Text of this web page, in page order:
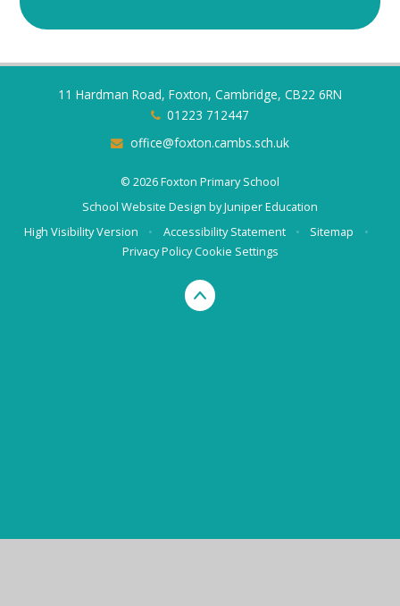
11 Hardman Road, Foxton, Cambridge, CB22 6RN
01223 712447
office@foxton.cambs.sch.uk
© 2026 Foxton Primary School
School Website Design byJuniper Education
High Visibility Version
• Accessibility Statement • Sitemap
•
Privacy PolicyCookie Settings